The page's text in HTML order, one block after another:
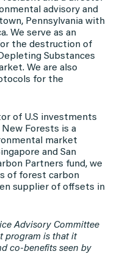
advisory and
Pennsylvania with
We serve as an
the destruction of
Substances
We are also
for the
of U.S investments
Forests is a
market
and San
Partners fund, we
of forest carbon
supplier of offsets in
Advisory Committee
program is that it
co-benefits seen by